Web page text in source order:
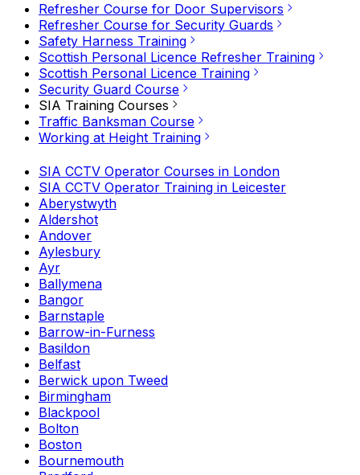
Refresher Course for Door Supervisors
Refresher Course for Security Guards
Safety Harness Training
Scottish Personal Licence Refresher Training
Scottish Personal Licence Training
Security Guard Course
SIA Training Courses
Traffic Banksman Course
Working at Height Training
SIA CCTV Operator Courses in London
SIA CCTV Operator Training in Leicester
Aberystwyth
Aldershot
Andover
Aylesbury
Ayr
Ballymena
Bangor
Barnstaple
Barrow-in-Furness
Basildon
Belfast
Berwick upon Tweed
Birmingham
Blackpool
Bolton
Boston
Bournemouth